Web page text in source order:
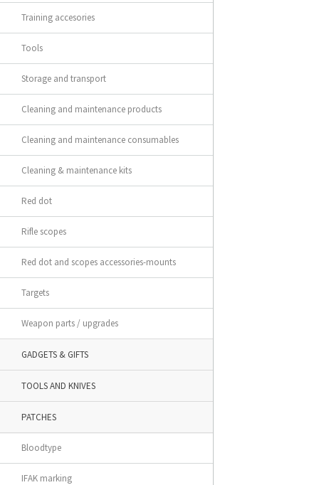
Training accesories
Tools
Storage and transport
Cleaning and maintenance products
Cleaning and maintenance consumables
Cleaning & maintenance kits
Red dot
Rifle scopes
Red dot and scopes accessories-mounts
Targets
Weapon parts / upgrades
GADGETS & GIFTS
TOOLS AND KNIVES
PATCHES
Bloodtype
IFAK marking